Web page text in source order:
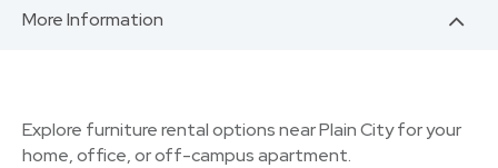
More Information
Explore furniture rental options near Plain City for your
home, office, or off-campus apartment.